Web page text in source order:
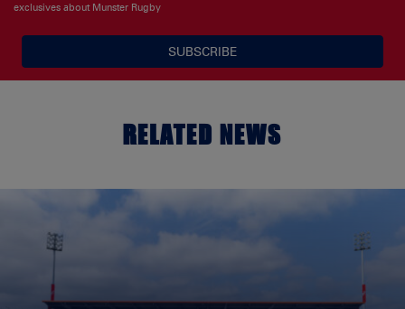
exclusives about Munster Rugby
SUBSCRIBE
RELATED NEWS